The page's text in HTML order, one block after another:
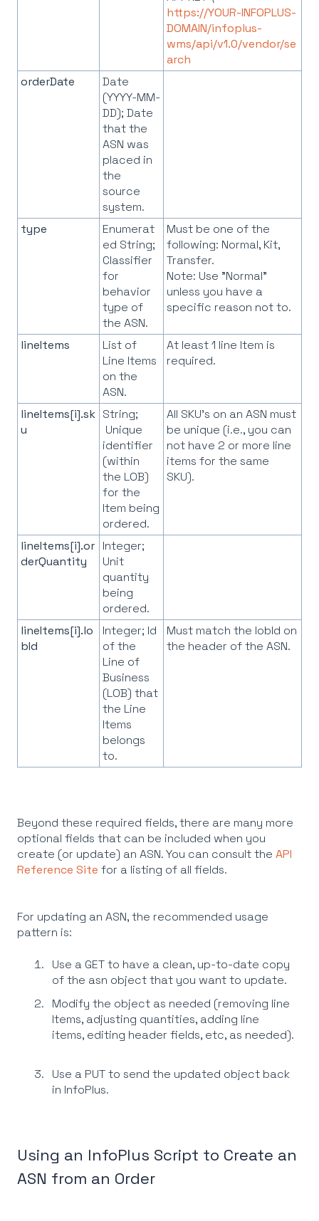
https://YOUR-INFOPLUS-
DOMAIN/infoplus-
wms/api/v1.0/vendor/se
arch
orderDate
Date
(YYYY-MM-
DD); Date
that the
ASN was
placed in
the
source
system.
type
Enumerat
ed String;
Classifier
for
behavior
type of
the ASN.
Must be one of the
following: Normal, Kit,
Transfer.
Note: Use "Normal"
unless you have a
specific reason not to.
lineItems
List of
Line Items
on the
ASN.
At least 1 line Item is
required.
lineItems[i].sk
u
String;
Unique
identifier
(within
the LOB)
for the
Item being
ordered.
All SKU's on an ASN must
be unique (i.e., you can
not have 2 or more line
items for the same
SKU).
lineItems[i].or
derQuantity
Integer;
Unit
quantity
being
ordered.
lineItems[i].lo
bId
Integer; Id
of the
Line of
Business
(LOB) that
the Line
Items
belongs
to.
Must match the lobId on
the header of the ASN.
Beyond these required fields, there are many more
optional fields that can be included when you
create (or update) an ASN. You can consult the API
Reference Site for a listing of all fields.
For updating an ASN, the recommended usage
pattern is:
Use a GET to have a clean, up-to-date copy
of the asn object that you want to update.
Modify the object as needed (removing line
Items, adjusting quantities, adding line
items, editing header fields, etc, as needed).
Use a PUT to send the updated object back
in InfoPlus.
Using an InfoPlus Script to Create an
ASN from an Order